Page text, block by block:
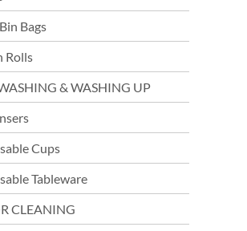
Bags
Rolls
& WASHING UP
Cups
Tableware
CLEANING